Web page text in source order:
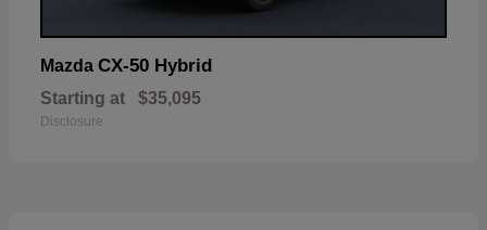
Mazda CX-50 Hybrid
Starting at $35,095
Disclosure